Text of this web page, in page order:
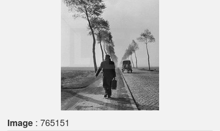
Image : 765151